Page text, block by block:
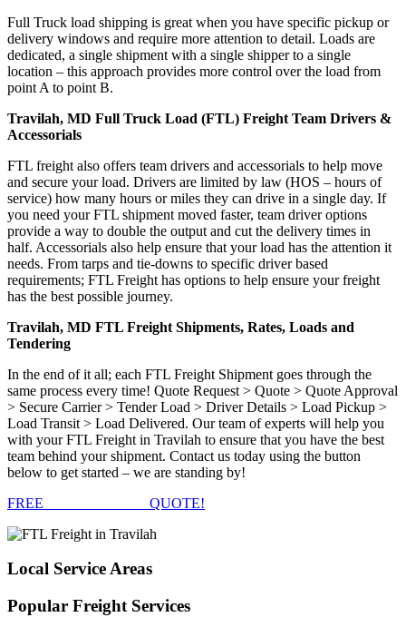
Full Truck load shipping is great when you have specific pickup or
delivery windows and require more attention to detail. Loads are
dedicated, a single shipment with a single shipper to a single
location – this approach provides more control over the load from
point A to point B.
Travilah, MD Full Truck Load (FTL) Freight Team Drivers &
Accessorials
FTL freight also offers team drivers and accessorials to help move
and secure your load. Drivers are limited by law (HOS – hours of
service) how many hours or miles they can drive in a single day. If
you need your FTL shipment moved faster, team driver options
provide a way to double the output and cut the delivery times in
half. Accessorials also help ensure that your load has the attention it
needs. From tarps and tie-downs to specific driver based
requirements; FTL Freight has options to help ensure your freight
has the best possible journey.
Travilah, MD FTL Freight Shipments, Rates, Loads and
Tendering
In the end of it all; each FTL Freight Shipment goes through the
same process every time! Quote Request > Quote > Quote Approval
> Secure Carrier > Tender Load > Driver Details > Load Pickup >
Load Transit > Load Delivered. Our team of experts will help you
with your FTL Freight in Travilah to ensure that you have the best
team behind your shipment. Contact us today using the button
below to get started – we are standing by!
FREE
QUOTE!
Local Service Areas
Popular Freight Services